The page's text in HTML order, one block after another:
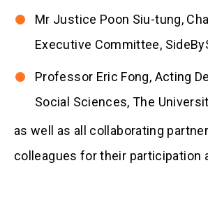
Mr Justice Poon Siu-tung,
Executive Committee,
Professor Eric Fong, Acting
Social Sciences, The
as well as all collaborating
colleagues for their participation